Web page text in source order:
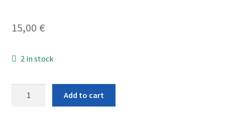
15,00 €
2 in stock
Add to cart